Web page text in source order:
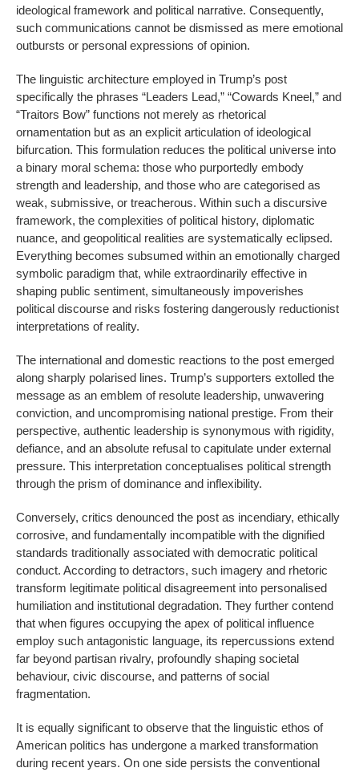
ideological framework and political narrative. Consequently,
such communications cannot be dismissed as mere emotional
outbursts or personal expressions of opinion.
The linguistic architecture employed in Trump’s post
specifically the phrases “Leaders Lead,” “Cowards Kneel,” and
“Traitors Bow” functions not merely as rhetorical
ornamentation but as an explicit articulation of ideological
bifurcation. This formulation reduces the political universe into
a binary moral schema: those who purportedly embody
strength and leadership, and those who are categorised as
weak, submissive, or treacherous. Within such a discursive
framework, the complexities of political history, diplomatic
nuance, and geopolitical realities are systematically eclipsed.
Everything becomes subsumed within an emotionally charged
symbolic paradigm that, while extraordinarily effective in
shaping public sentiment, simultaneously impoverishes
political discourse and risks fostering dangerously reductionist
interpretations of reality.
The international and domestic reactions to the post emerged
along sharply polarised lines. Trump’s supporters extolled the
message as an emblem of resolute leadership, unwavering
conviction, and uncompromising national prestige. From their
perspective, authentic leadership is synonymous with rigidity,
defiance, and an absolute refusal to capitulate under external
pressure. This interpretation conceptualises political strength
through the prism of dominance and inflexibility.
Conversely, critics denounced the post as incendiary, ethically
corrosive, and fundamentally incompatible with the dignified
standards traditionally associated with democratic political
conduct. According to detractors, such imagery and rhetoric
transform legitimate political disagreement into personalised
humiliation and institutional degradation. They further contend
that when figures occupying the apex of political influence
employ such antagonistic language, its repercussions extend
far beyond partisan rivalry, profoundly shaping societal
behaviour, civic discourse, and patterns of social
fragmentation.
It is equally significant to observe that the linguistic ethos of
American politics has undergone a marked transformation
during recent years. On one side persists the conventional